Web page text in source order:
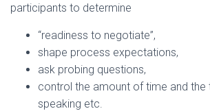
participants to determine
“readiness to negotiate”,
shape process expectations,
ask probing questions,
control the amount of time and the
speaking etc.